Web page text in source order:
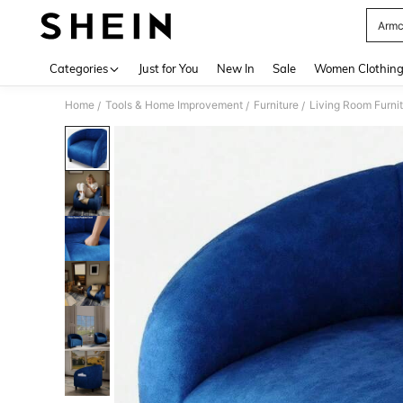
Categories Just for You New In Sale Women Clothing
Home / Tools & Home Improvement / Furniture / Living Room